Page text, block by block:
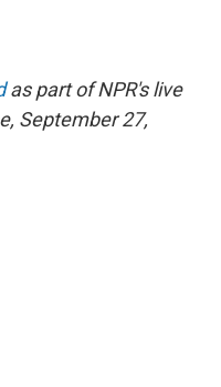
as part of NPR's live
September 27,